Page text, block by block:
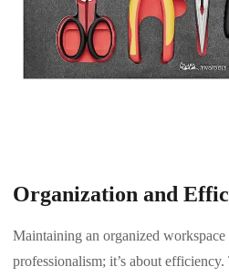
Organization and
Maintaining an organized workspace
professionalism; it’s about